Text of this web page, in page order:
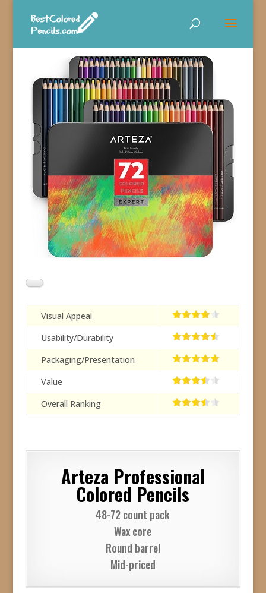
Visual Appeal
Usability/Durability
Packaging/Presentation
Value
Overall Ranking
Arteza Professional
Colored Pencils
48-72 count pack
Wax core
Round barrel
Mid-priced